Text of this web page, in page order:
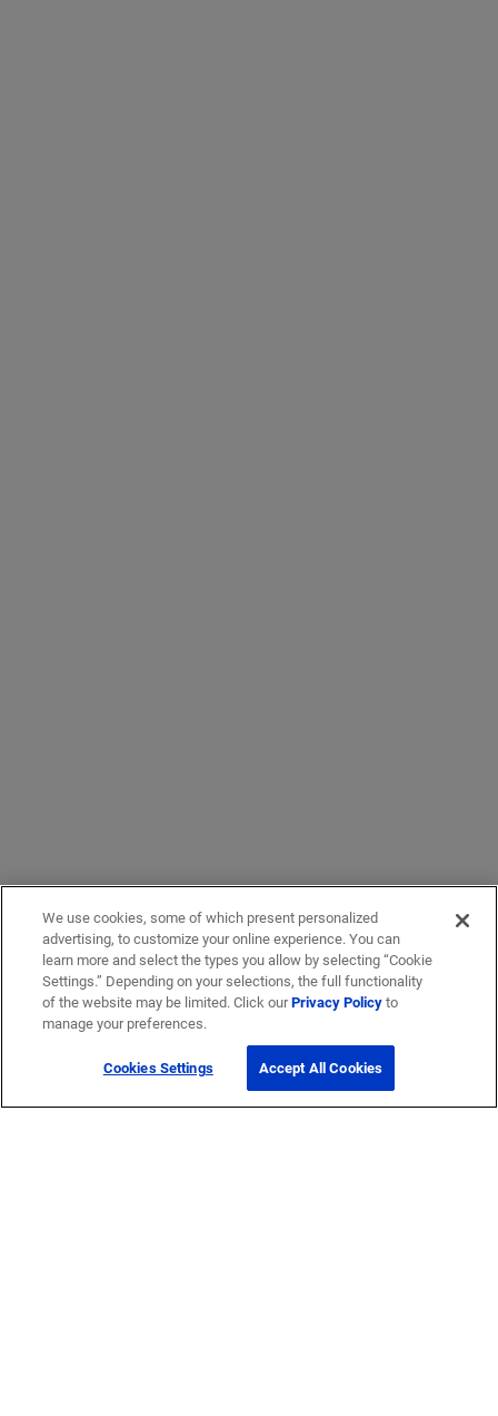
We use cookies, some of which present personalized
advertising, to customize your online experience. You can
learn more and select the types you allow by selecting “Cookie
Settings.” Depending on your selections, the full functionality
of the website may be limited. Click ourPrivacy Policyto
manage your preferences.
Cookies Settings Accept All Cookies